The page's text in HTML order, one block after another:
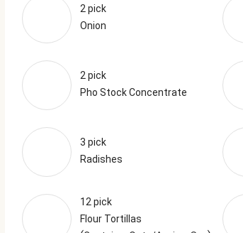
2 pick
Onion
2 pick
Pho Stock Concentrate
3 pick
Radishes
12 pick
Flour Tortillas